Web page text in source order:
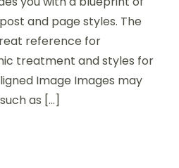
and page styles. The
reference for
treatment and styles for
Image Images may
as […]